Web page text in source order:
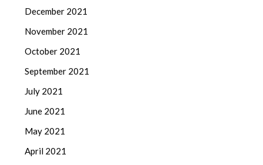
December 2021
November 2021
October 2021
September 2021
July 2021
June 2021
May 2021
April 2021